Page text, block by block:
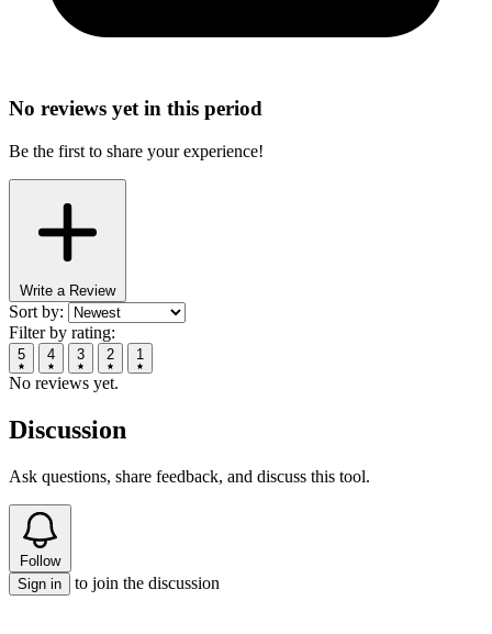
No reviews yet in this period
Be the first to share your experience!
Write a Review
Sort by:
Filter by rating:
5 4 3 2 1
No reviews yet.
Discussion
Ask questions, share feedback, and discuss this tool.
Follow
Sign in
to join the discussion